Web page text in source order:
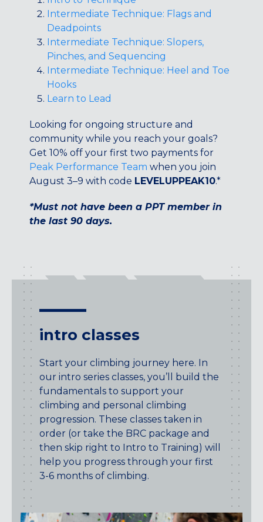
COLUMBIA, MD
HAMPDEN (BALTIMORE), MD
ROCKVILLE, MD
TIMONIUM, MD
New York
GOWANUS (BROOKLYN), NY
HARLEM (NYC), NY
LIC (QUEENS), NY
VALHALLA, NY
Pennsylvania
CALLOWHILL (PHILADELPHIA), PA
Virginia
Intermediate Technique: Flags and
Deadpoints
Intermediate Technique: Slopers,
Pinches, and Sequencing
Intermediate Technique: Heel and Toe
Hooks
Learn to Lead
Looking for ongoing structure and
community while you reach your goals?
Get 10% off your first two payments for
Peak Performance Team when you join
August 3–9 with code LEVELUPPEAK10.*
*Must not have been a PPT member in
the last 90 days.
intro classes
Start your climbing journey here. In
our intro series classes, you’ll build the
fundamentals to support your
climbing and personal climbing
progression. These classes taken in
order (or take the BRC package and
then skip right to Intro to Training) will
help you progress through your first
3-6 months of climbing.